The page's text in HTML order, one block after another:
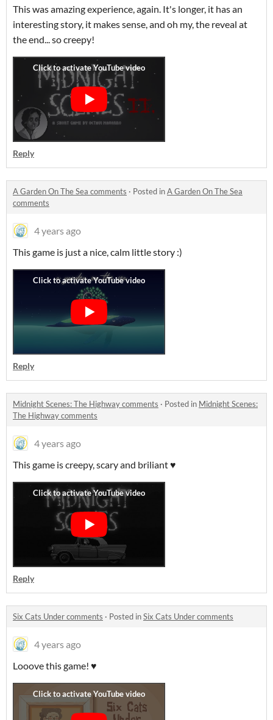
This was amazing experience, again. It's longer, it has an
interesting story, it makes sense, and oh my, the reveal at
the end... so creepy!
Reply
A Garden On The Sea comments · Posted inA Garden On The Sea
comments
4 years ago
This game is just a nice, calm little story :)
Reply
Midnight Scenes: The Highway comments · Posted in Midnight Scenes:
The Highway comments
4 years ago
This game is creepy, scary and briliant ♥
Reply
Six Cats Under comments · Posted inSix Cats Under comments
4 years ago
Looove this game! ♥